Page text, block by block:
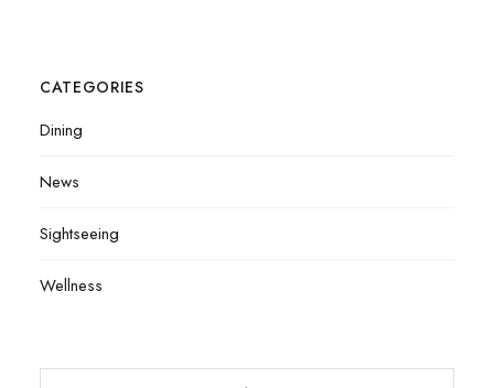
CATEGORIES
Dining
News
Sightseeing
Wellness